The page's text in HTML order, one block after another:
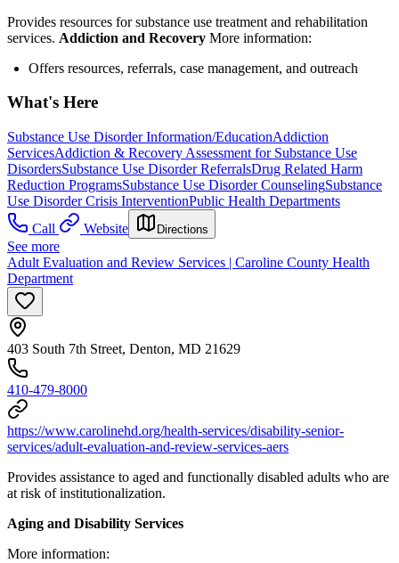
Provides resources for substance use treatment and rehabilitation
services. Addiction and Recovery More information:
Offers resources, referrals, case management, and outreach
What's Here
Substance Use Disorder Information/EducationAddiction
ServicesAddiction & Recovery Assessment for Substance Use
DisordersSubstance Use Disorder ReferralsDrug Related Harm
Reduction ProgramsSubstance Use Disorder CounselingSubstance
Use Disorder Crisis InterventionPublic Health Departments
Call
Website Directions
See more
Adult Evaluation and Review Services | Caroline County Health
Department
403 South 7th Street, Denton, MD 21629
410-479-8000
https://www.carolinehd.org/health-services/disability-senior-
services/adult-evaluation-and-review-services-aers
Provides assistance to aged and functionally disabled adults who are
at risk of institutionalization.
Aging and Disability Services
More information: